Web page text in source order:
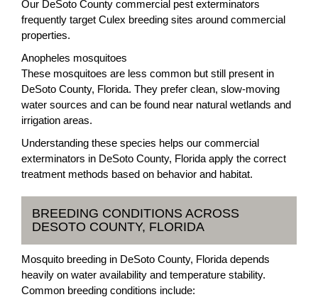
Our DeSoto County commercial pest exterminators
frequently target Culex breeding sites around commercial
properties.
Anopheles mosquitoes
These mosquitoes are less common but still present in
DeSoto County, Florida. They prefer clean, slow-moving
water sources and can be found near natural wetlands and
irrigation areas.
Understanding these species helps our commercial
exterminators in DeSoto County, Florida apply the correct
treatment methods based on behavior and habitat.
BREEDING CONDITIONS ACROSS
DESOTO COUNTY, FLORIDA
Mosquito breeding in DeSoto County, Florida depends
heavily on water availability and temperature stability.
Common breeding conditions include: